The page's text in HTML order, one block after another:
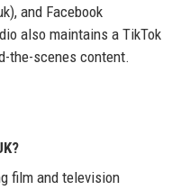
and Facebook
also maintains a TikTok
the-scenes content.
film and television